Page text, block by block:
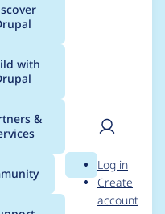
with
&
Search
User
Log in
Create
account
for